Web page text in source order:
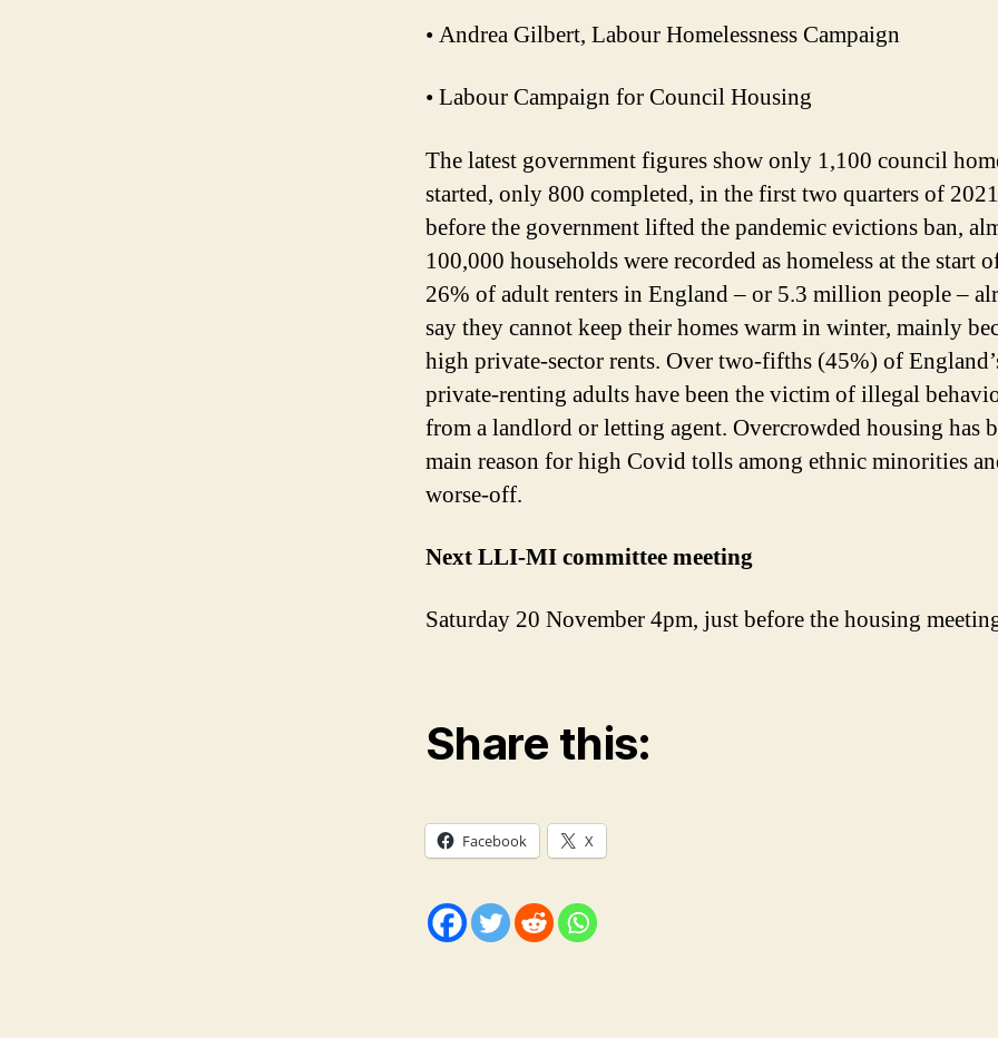
• Andrea Gilbert, Labour Homelessness Campaign
• Labour Campaign for Council Housing
The latest government figures show only 1,100 council
started, only 800 completed, in the first two quarters of
before the government lifted the pandemic evictions ban,
100,000 households were recorded as homeless at the start
26% of adult renters in England – or 5.3 million people –
say they cannot keep their homes warm in winter, mainly
high private-sector rents. Over two-fifths (45%) of
private-renting adults have been the victim of illegal
from a landlord or letting agent. Overcrowded housing has
main reason for high Covid tolls among ethnic minorities
worse-off.
Next LLI-MI committee meeting
Saturday 20 November 4pm, just before the housing
Share this:
Facebook X